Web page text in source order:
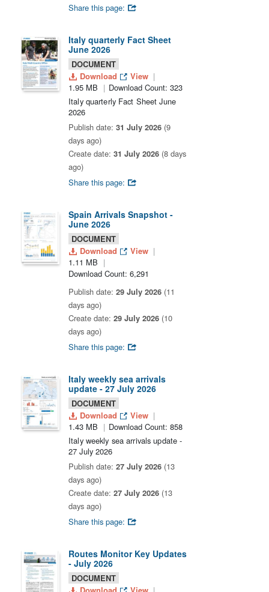
Share this page:
Italy quarterly Fact Sheet
June 2026
DOCUMENT
Download
View
1.95 MB
Download Count: 323
Italy quarterly Fact Sheet June
2026
Publish date: 31 July 2026 (9
days ago)
Create date: 31 July 2026 (8 days
ago)
Share this page:
Spain Arrivals Snapshot -
June 2026
DOCUMENT
Download
View
1.11 MB
Download Count: 6,291
Publish date: 29 July 2026 (11
days ago)
Create date: 29 July 2026 (10
days ago)
Share this page:
Italy weekly sea arrivals
update - 27 July 2026
DOCUMENT
Download
View
1.43 MB
Download Count: 858
Italy weekly sea arrivals update -
27 July 2026
Publish date: 27 July 2026 (13
days ago)
Create date: 27 July 2026 (13
days ago)
Share this page:
Routes Monitor Key Updates
- July 2026
DOCUMENT